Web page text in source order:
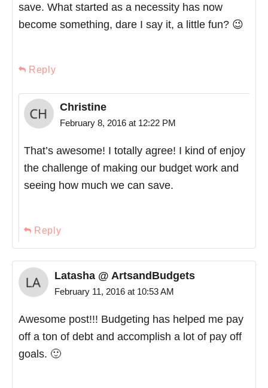
save. What started as a necessity has now
become something, dare I say it, a little fun? 😉
Reply
Christine
February 8, 2016 at 12:22 PM
That’s awesome! I totally agree! I kind of enjoy
the challenge of making our budget work and
seeing how much we can save.
Reply
Latasha @ ArtsandBudgets
February 11, 2016 at 10:53 AM
Awesome post!!! Budgeting has helped me pay
off a ton of debt and accomplish a lot of pay off
goals. 🙂